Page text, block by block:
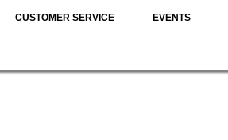
CUSTOMER SERVICE EVENTS